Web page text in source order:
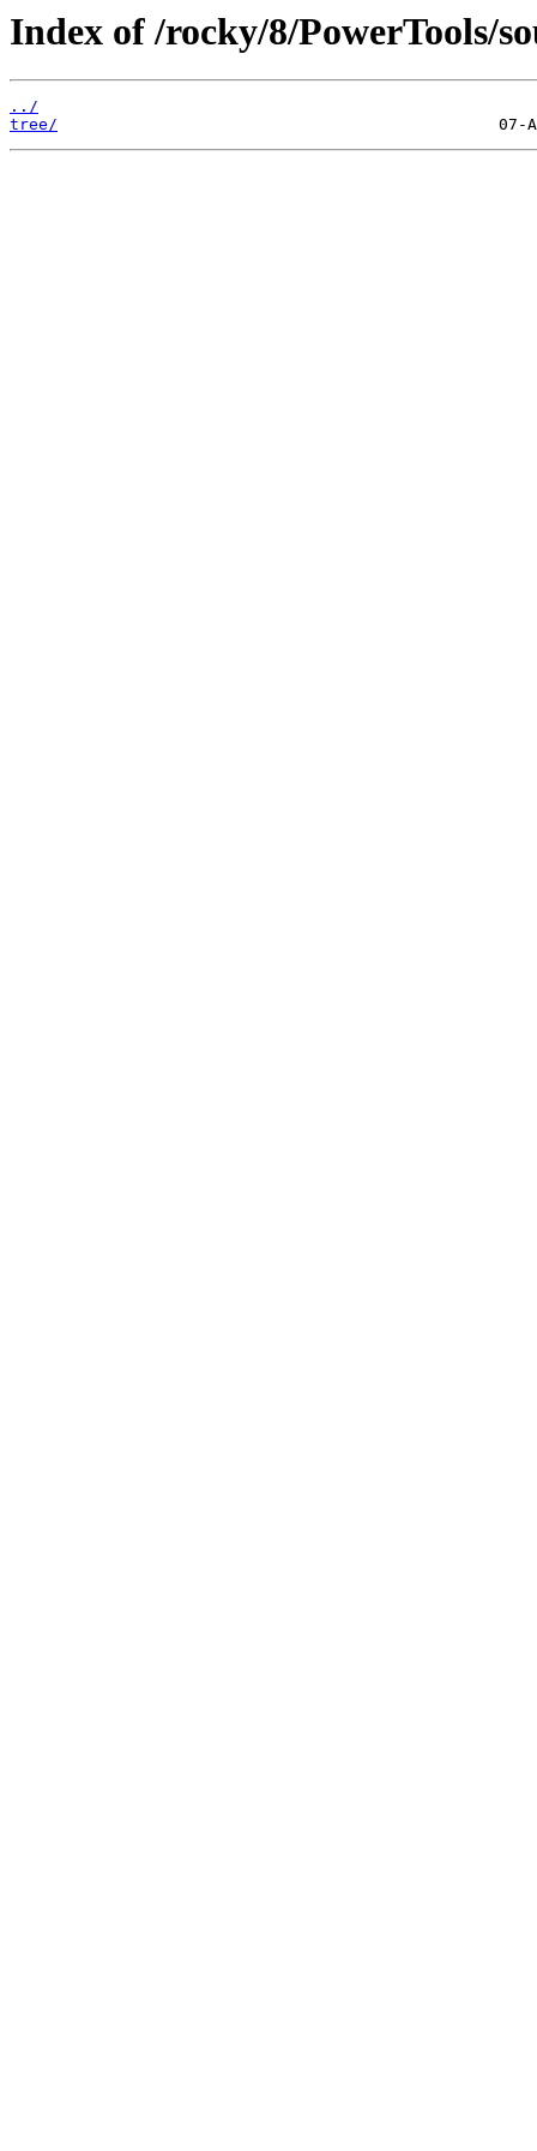
Index of /rocky/8/PowerTools/
../
tree/